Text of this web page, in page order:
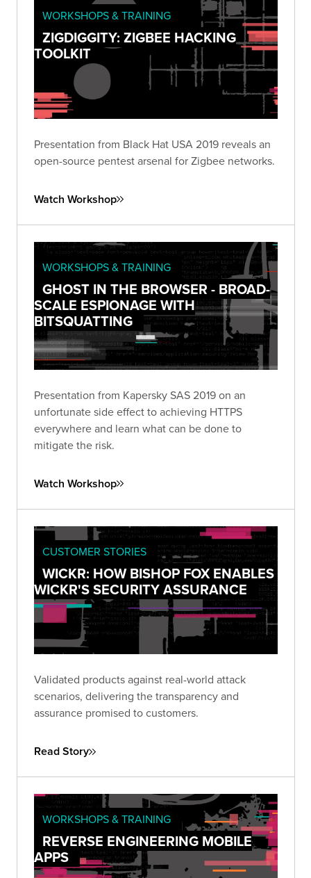
WORKSHOPS & TRAINING
ZIGDIGGITY: ZIGBEE HACKING
TOOLKIT
Presentation from Black Hat USA 2019 reveals an
open-source pentest arsenal for Zigbee networks.
Watch Workshop
WORKSHOPS & TRAINING
GHOST IN THE BROWSER - BROAD-
SCALE ESPIONAGE WITH
BITSQUATTING
Presentation from Kapersky SAS 2019 on an
unfortunate side effect to achieving HTTPS
everywhere and learn what can be done to
mitigate the risk.
Watch Workshop
CUSTOMER STORIES
WICKR: HOW BISHOP FOX ENABLES
WICKR'S SECURITY ASSURANCE
Validated products against real-world attack
scenarios, delivering the transparency and
assurance promised to customers.
Read Story
WORKSHOPS & TRAINING
REVERSE ENGINEERING MOBILE
APPS